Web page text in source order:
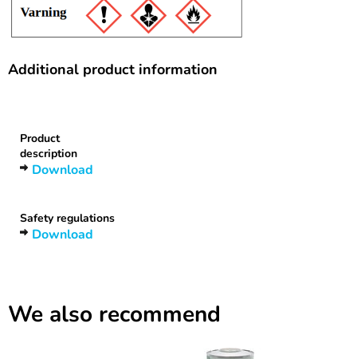
Additional product information
Product
description
Download
Safety regulations
Download
We also recommend